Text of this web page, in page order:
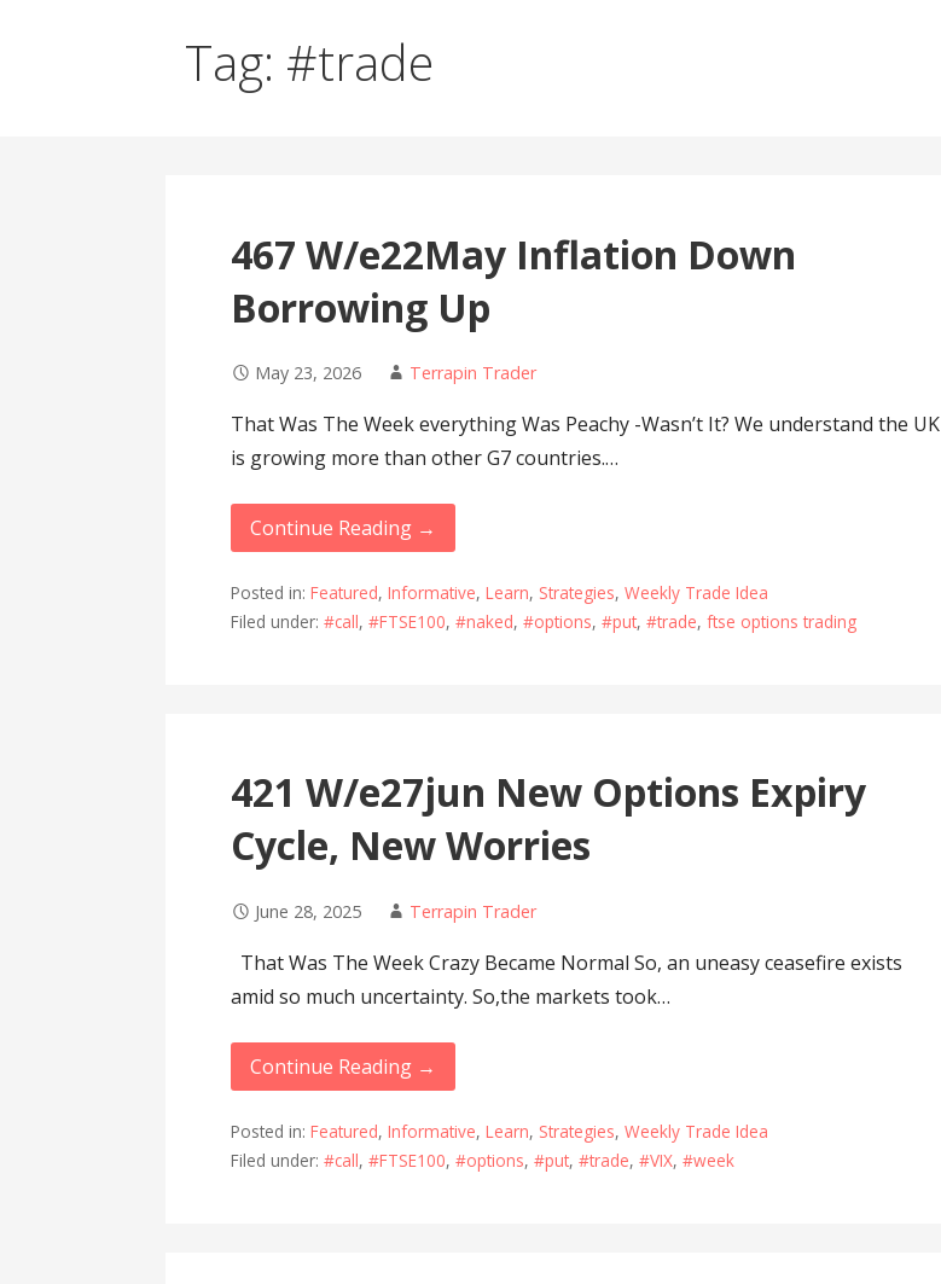
Tag: #trade
467 W/e22May Inflation Down
Borrowing Up
May 23, 2026 Terrapin Trader
That Was The Week everything Was Peachy -Wasn’t It? We understand the UK
is growing more than other G7 countries.…
Continue Reading →
Posted in:Featured,Informative,Learn, Strategies,Weekly Trade Idea
Filed under:#call,#FTSE100,#naked,#options,#put,#trade,ftse options trading
421 W/e27jun New Options Expiry
Cycle, New Worries
June 28, 2025 Terrapin Trader
That Was The Week Crazy Became Normal So, an uneasy ceasefire exists
amid so much uncertainty. So,the markets took…
Continue Reading →
Posted in:Featured,Informative,Learn, Strategies,Weekly Trade Idea
Filed under:#call,#FTSE100,#options,#put,#trade,#VIX,#week